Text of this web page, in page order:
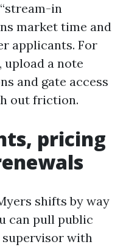
in
market time and
applicants. For
upload a note
and gate access
out friction.
pricing
shifts by way
can pull public
supervisor with